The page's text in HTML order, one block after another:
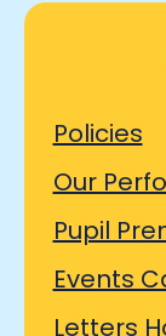
Policies
Our
Pupil
Events
Letters